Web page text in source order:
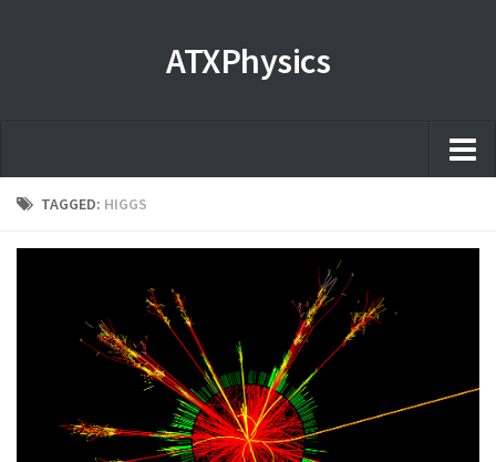
ATXPhysics
Home
Coming soon
TAGGED: HIGGS